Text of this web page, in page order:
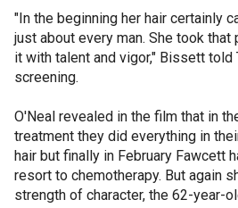
"In the beginning her hair certainly
just about every man. She took
it with talent and vigor," Bissett told
screening.
O'Neal revealed in the film that in
treatment they did everything in
hair but finally in February Fawcett
resort to chemotherapy. But again
strength of character, the 62-year-